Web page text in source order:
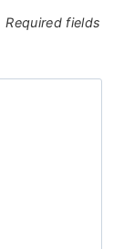
Required fields